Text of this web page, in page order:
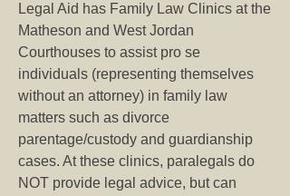
Legal Aid has Family Law Clinics at the
Matheson and West Jordan
Courthouses to assist pro se
individuals (representing themselves
without an attorney) in family law
matters such as divorce
parentage/custody and guardianship
cases. At these clinics, paralegals do
NOT provide legal advice, but can